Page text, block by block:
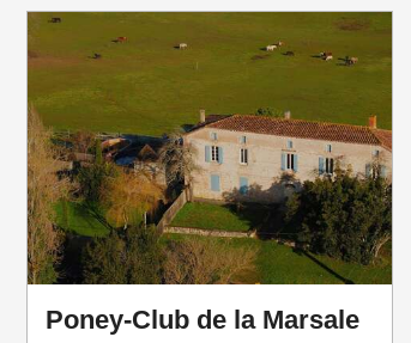
Poney-Club de la Marsale